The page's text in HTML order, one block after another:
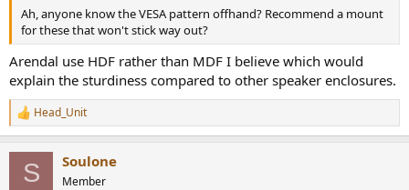
Ah, anyone know the VESA pattern offhand? Recommend a mount
for these that won't stick way out?
Arendal use HDF rather than MDF I believe which would
explain the sturdiness compared to other speaker enclosures.
R
e
Head_Unit
S Soulone
Member